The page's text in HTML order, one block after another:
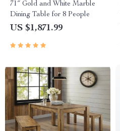
71″ Gold and White Marble
Dining Table for 8 People
US $1,871.99